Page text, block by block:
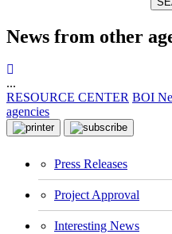
News from other
...
RESOURCE CENTER BOI
agencies
Press Releases
Project Approval
Interesting News